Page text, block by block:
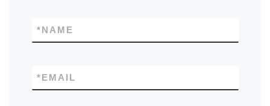
NAME
*
EMAIL
*